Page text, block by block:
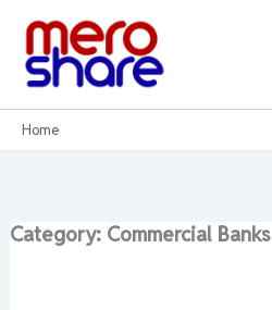
content
Home
Category: Commercial Banks